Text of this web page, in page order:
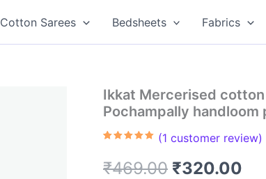
Cotton Sarees Bedsheets Fabrics
Ikkat Mercerised
Pochampally
based on
customer
(1 customer review)
₹469.00 Original
₹320.00